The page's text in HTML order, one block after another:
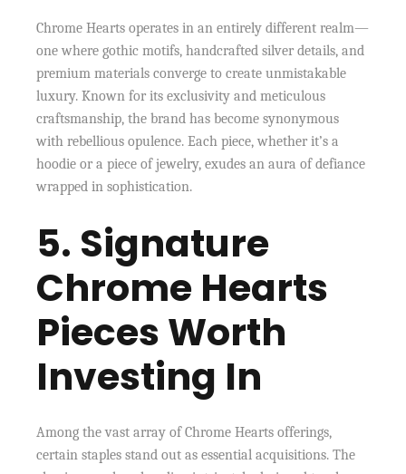
Chrome Hearts operates in an entirely different realm—
one where gothic motifs, handcrafted silver details, and
premium materials converge to create unmistakable
luxury. Known for its exclusivity and meticulous
craftsmanship, the brand has become synonymous
with rebellious opulence. Each piece, whether it’s a
hoodie or a piece of jewelry, exudes an aura of defiance
wrapped in sophistication.
5. Signature
Chrome Hearts
Pieces Worth
Investing In
Among the vast array of Chrome Hearts offerings,
certain staples stand out as essential acquisitions. The